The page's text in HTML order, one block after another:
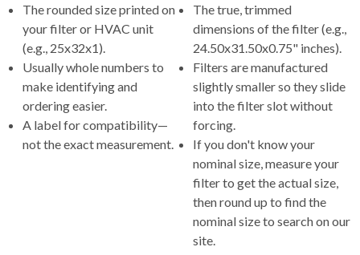
The rounded size printed on
your filter or HVAC unit
(e.g., 25x32x1).
Usually whole numbers to
make identifying and
ordering easier.
A label for compatibility—
not the exact measurement.
The true, trimmed
dimensions of the filter (e.g.,
24.50x31.50x0.75" inches).
Filters are manufactured
slightly smaller so they slide
into the filter slot without
forcing.
If you don't know your
nominal size, measure your
filter to get the actual size,
then round up to find the
nominal size to search on our
site.